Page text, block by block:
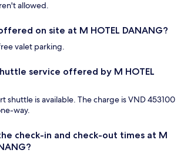
allowed.
on site at M HOTEL DANANG?
valet parking.
service offered by M HOTEL
shuttle is available. The charge is VND 453100
way.
check-in and check-out times at M